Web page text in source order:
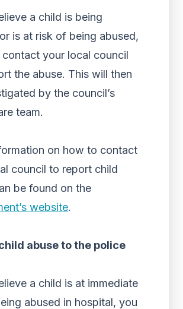
a child is being
is at risk of being abused,
your local council
the abuse. This will then
by the council’s
team.
on how to contact
council to report child
be found on the
website.
abuse to the police
a child is at immediate
abused in hospital, you